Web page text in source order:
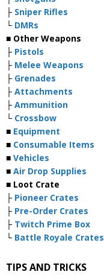
├ Sniper Rifles
└ DMRs
■ Other Weapons
├ Pistols
├ Melee Weapons
├ Grenades
├ Attachments
├ Ammunition
└ Crossbow
■ Equipment
■ Consumable Items
■ Vehicles
■ Air Drop Supplies
■ Loot Crate
├ Pioneer Crates
├ Pre-Order Crates
├ Twitch Prime Box
└ Battle Royale Crates
TIPS AND TRICKS